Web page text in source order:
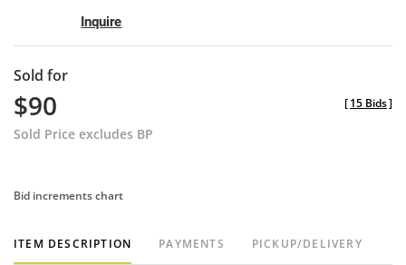
Inquire
Sold for
$90
Sold Price excludes BP
[15 Bids]
Bid increments chart
ITEM DESCRIPTION PAYMENTS PICKUP/DELIVERY